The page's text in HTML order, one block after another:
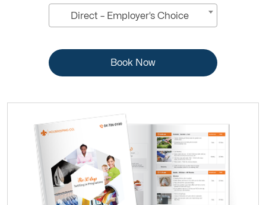
Direct – Employer’s Choice
Book Now